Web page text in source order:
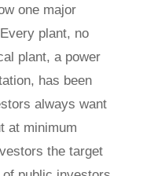
one major
plant, no
plant, a power
has been
always want
at minimum
the target